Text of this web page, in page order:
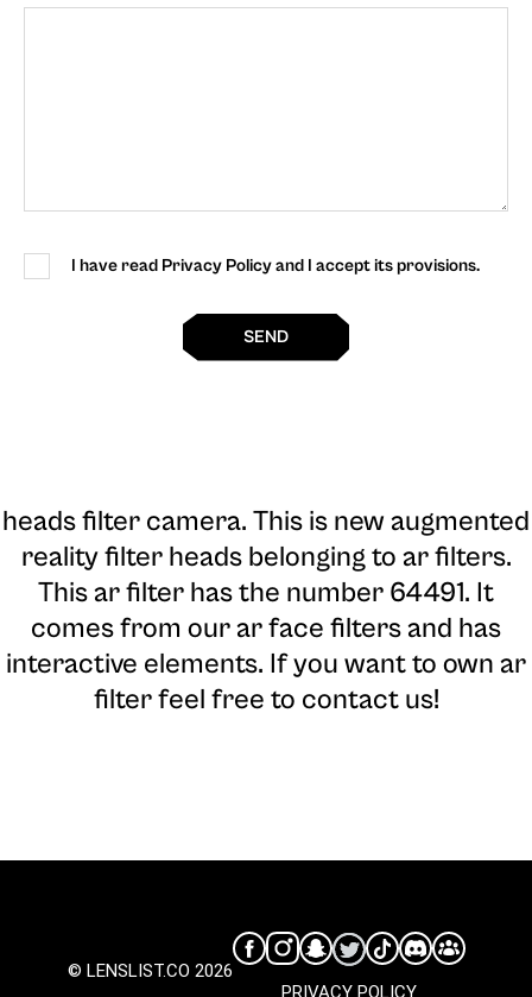
I have read Privacy Policy and I accept its provisions.
SEND
heads filter camera. This is new augmented
reality filter heads belonging to ar filters.
This ar filter has the number 64491. It
comes from our ar face filters and has
interactive elements. If you want to own ar
filter feel free to contact us!
© LENSLIST.CO 2026
PRIVACY POLICY